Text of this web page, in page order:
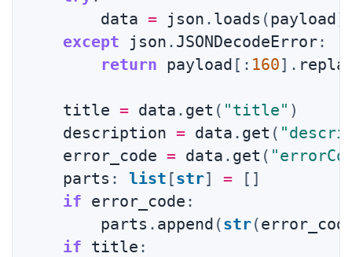
        data
= json . loads (payload )
except json . JSONDecodeError:
return payload [ : 160] .
    title
= data . get ( "title" )
    description
= data . get (
    error_code
= data . get (
    parts
: list [str] = [ ]
if error_code :
        parts
. append (str(
if title :